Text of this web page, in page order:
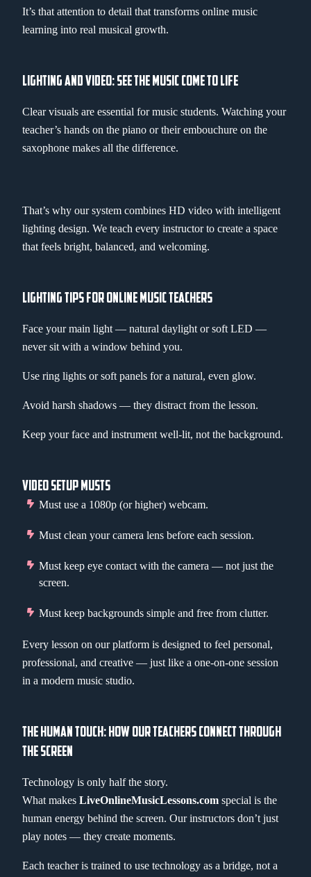
It’s that attention to detail that transforms online music
learning into real musical growth.
LIGHTING AND VIDEO: SEE THE MUSIC COME TO LIFE
Clear visuals are essential for music students. Watching your
teacher’s hands on the piano or their embouchure on the
saxophone makes all the difference.
That’s why our system combines HD video with intelligent
lighting design. We teach every instructor to create a space
that feels bright, balanced, and welcoming.
LIGHTING TIPS FOR ONLINE MUSIC TEACHERS
Face your main light — natural daylight or soft LED —
never sit with a window behind you.
Use ring lights or soft panels for a natural, even glow.
Avoid harsh shadows — they distract from the lesson.
Keep your face and instrument well-lit, not the background.
VIDEO SETUP MUSTS
Must use a 1080p (or higher) webcam.
Must clean your camera lens before each session.
Must keep eye contact with the camera — not just the
screen.
Must keep backgrounds simple and free from clutter.
Every lesson on our platform is designed to feel personal,
professional, and creative — just like a one-on-one session
in a modern music studio.
THE HUMAN TOUCH: HOW OUR TEACHERS CONNECT THROUGH
THE SCREEN
Technology is only half the story.
What makes LiveOnlineMusicLessons.com special is the
human energy behind the screen. Our instructors don’t just
play notes — they create moments.
Each teacher is trained to use technology as a bridge, not a